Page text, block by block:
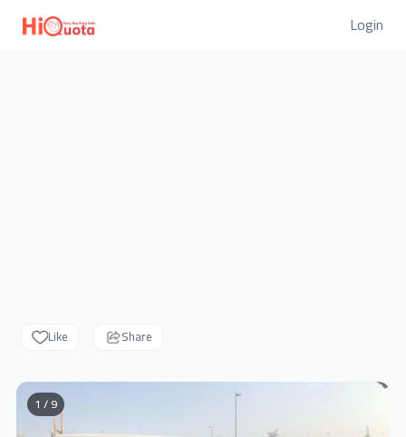
Login
Like Share
1 / 9